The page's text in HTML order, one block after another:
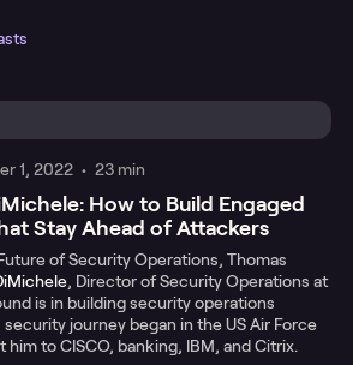
1, 2022 • 23 min
How to Build Engaged
Stay Ahead of Attackers
of Security Operations, Thomas
, Director of Security Operations at
is in building security operations
journey began in the US Air Force
him to CISCO, banking, IBM, and Citrix.